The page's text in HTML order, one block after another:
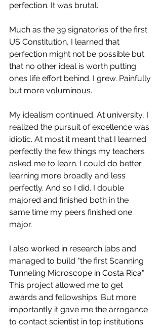
perfection. It was brutal.
Much as the 39 signatories of the first
US Constitution, I learned that
perfection might not be possible but
that no other ideal is worth putting
ones life effort behind. I grew. Painfully
but more voluminous.
My idealism continued. At university, I
realized the pursuit of excellence was
idiotic. At most it meant that I learned
perfectly the few things my teachers
asked me to learn. I could do better
learning more broadly and less
perfectly. And so I did. I double
majored and finished both in the
same time my peers finished one
major.
I also worked in research labs and
managed to build "the first Scanning
Tunneling Microscope in Costa Rica".
This project allowed me to get
awards and fellowships. But more
importantly it gave me the arrogance
to contact scientist in top institutions.